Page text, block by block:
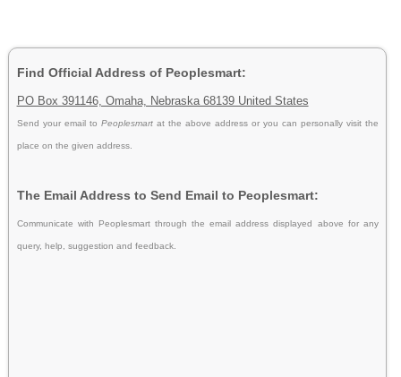
Find Official Address of Peoplesmart:
PO Box 391146, Omaha, Nebraska 68139 United States
Send your email to Peoplesmart at the above address or you can personally visit the
place on the given address.
The Email Address to Send Email to Peoplesmart:
Communicate with Peoplesmart through the email address displayed above for any
query, help, suggestion and feedback.